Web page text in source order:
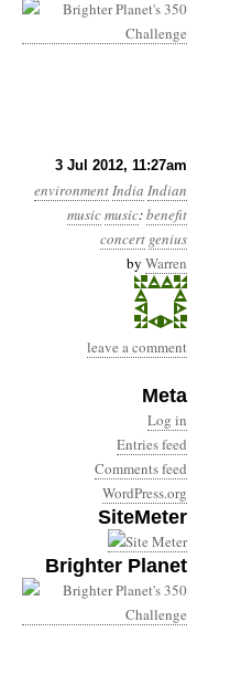
3 Jul 2012, 11:27am
environment India Indian
musicmusic:benefit
concert genius
by Warren
leave a comment
Meta
Log in
Entries feed
Comments feed
WordPress.org
SiteMeter
Brighter Planet